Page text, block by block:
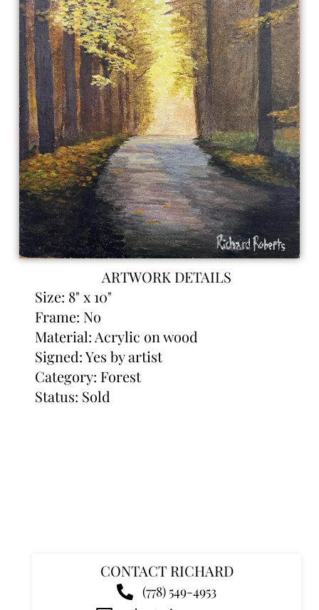
ARTWORK DETAILS
Size: 8" x 10"
Frame: No
Material: Acrylic on wood
Signed: Yes by artist
Category: Forest
Status: Sold
CONTACT RICHARD
(778) 549-4953